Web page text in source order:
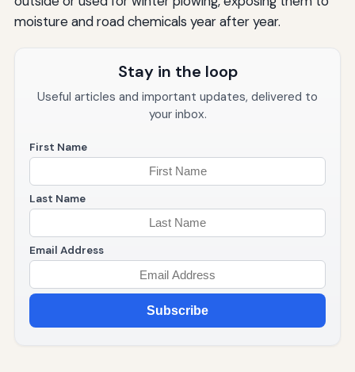
moisture and road chemicals year after year.
Stay in the loop
Useful articles and important updates, delivered to
your inbox.
First Name
Last Name
Email Address
Subscribe